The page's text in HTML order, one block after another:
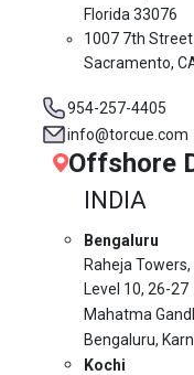
Florida 33076
1007 7th Street
Sacramento,
954-257-4405
info@torcue.com
Offshore
INDIA
Bengaluru
Raheja Towers,
Level 10, 26-27
Mahatma
Bengaluru,
Kochi